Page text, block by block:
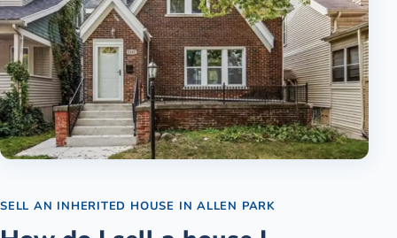
SELL AN INHERITED HOUSE INALLEN PARK